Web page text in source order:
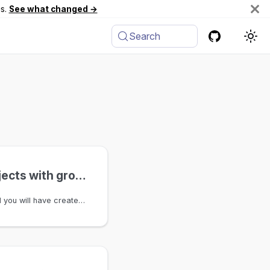
See what changed →
Search
Organize objects with groups
By the end of this tutorial you will have created a group, added two objects to it, and queried the result end-to-end. You'll leave with a concrete mental model of how groups work and where to go next.